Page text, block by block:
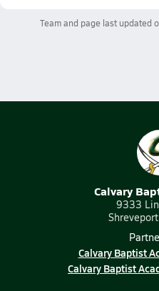
Team and page last updated
Calvary
9333
Calvary Baptist
Calvary Baptist